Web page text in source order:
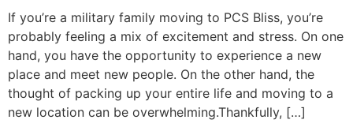
If you’re a military family moving to PCS Bliss, you’re
probably feeling a mix of excitement and stress. On one
hand, you have the opportunity to experience a new
place and meet new people. On the other hand, the
thought of packing up your entire life and moving to a
new location can be overwhelming.Thankfully, […]